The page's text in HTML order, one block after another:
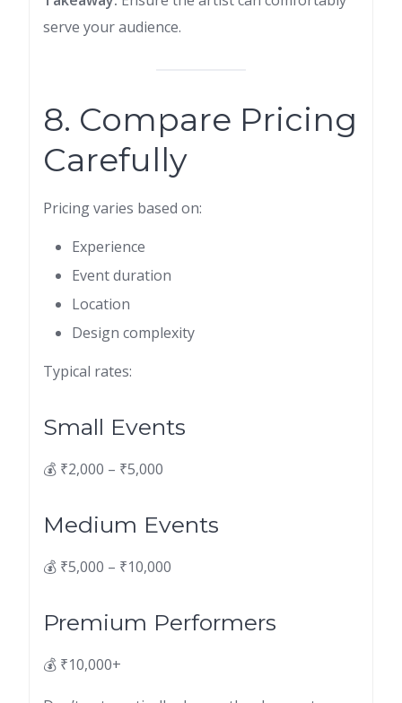
serve your audience.
8. Compare Pricing
Carefully
Pricing varies based on:
Experience
Event duration
Location
Design complexity
Typical rates:
Small Events
💰 ₹2,000 – ₹5,000
Medium Events
💰 ₹5,000 – ₹10,000
Premium Performers
💰 ₹10,000+